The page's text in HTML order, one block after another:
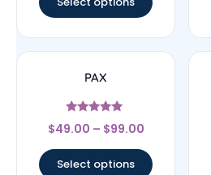
PAX
Rated
5
$49.00 – $99.00
Select options